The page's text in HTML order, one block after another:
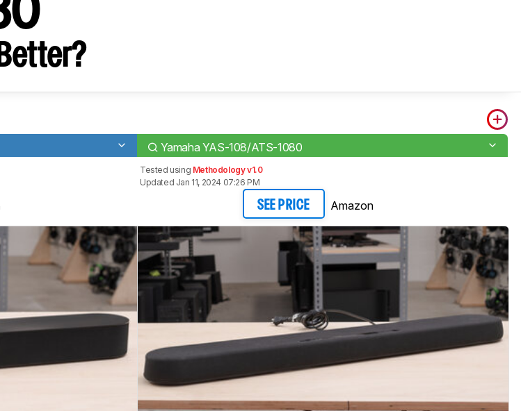
Yamaha YAS-108/ATS-1080
Tested using Methodology v1.0
Updated Jan 11, 2024 07:26 PM
SEE PRICE Amazon